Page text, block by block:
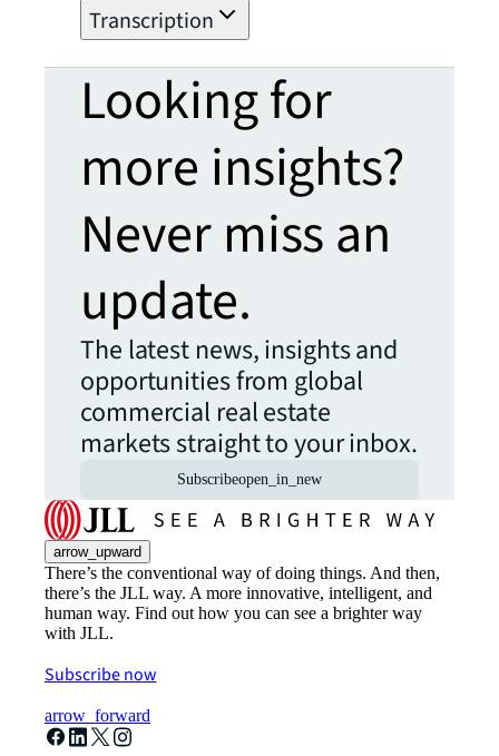
Transcription
Looking for
more insights?
Never miss an
update.
The latest news, insights and
opportunities from global
commercial real estate
markets straight to your inbox.
Subscribeopen_in_new
arrow_upward
There’s the conventional way of doing things. And then,
there’s the JLL way. A more innovative, intelligent, and
human way. Find out how you can see a brighter way
with JLL.
Subscribe now
arrow_forward